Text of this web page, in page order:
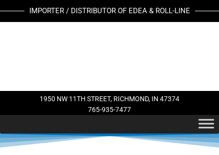
IMPORTER / DISTRIBUTOR OF EDEA & ROLL-LINE
1950 NW 11TH STREET, RICHMOND, IN 47374
765-935-7477